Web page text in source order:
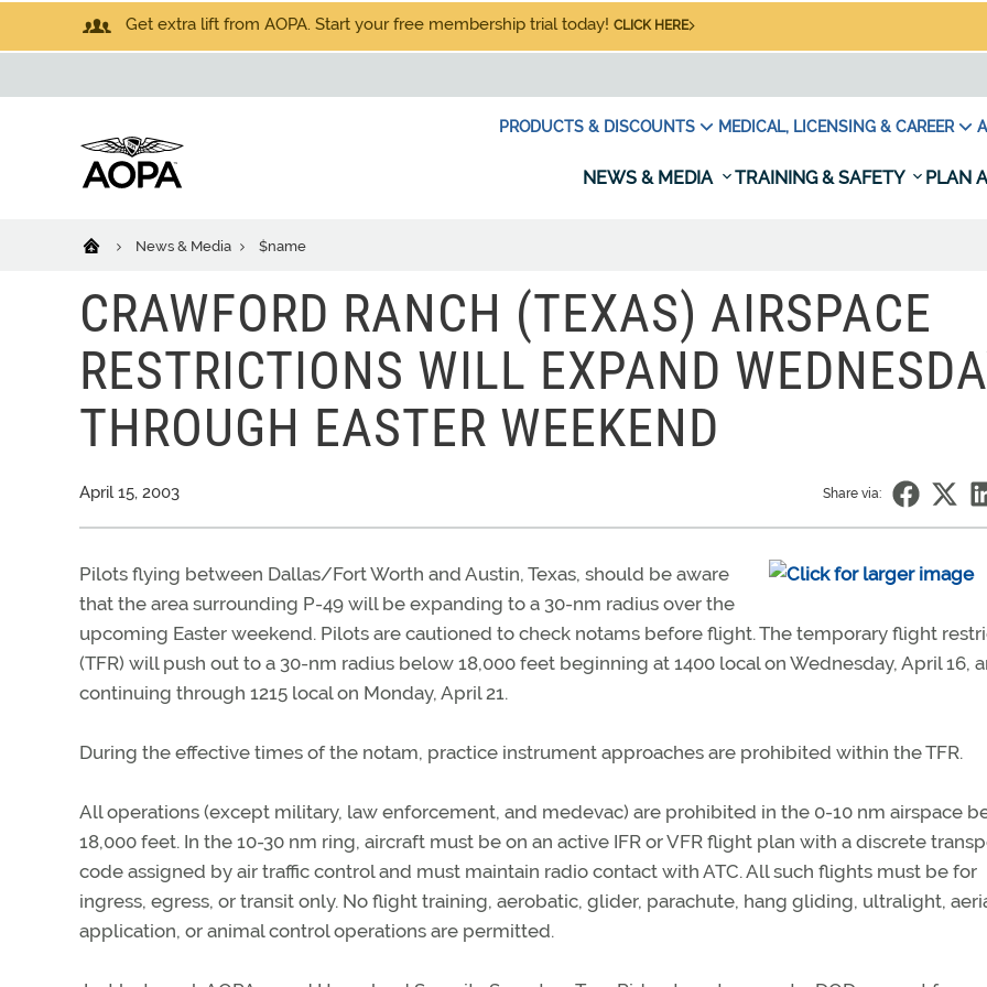
Get extra lift from AOPA. Start your free membership trial today! CLICK HERE
PRODUCTS & DISCOUNTS MEDICAL, LICENSING & CAREER
NEWS & MEDIA TRAINING & SAFETY PLAN
News & Media $name
CRAWFORD RANCH (TEXAS) AIRSPACE
RESTRICTIONS WILL EXPAND
THROUGH EASTER WEEKEND
April 15, 2003 Share via:
Pilots flying between Dallas/Fort Worth and Austin, Texas, should be aware
that the area surrounding P-49 will be expanding to a 30-nm radius over the
upcoming Easter weekend. Pilots are cautioned to check notams before flight. The temporary flight
(TFR) will push out to a 30-nm radius below 18,000 feet beginning at 1400 local on Wednesday, April 16,
continuing through 1215 local on Monday, April 21.
During the effective times of the notam, practice instrument approaches are prohibited within the TFR.
All operations (except military, law enforcement, and medevac) are prohibited in the 0-10 nm airspace
18,000 feet. In the 10-30 nm ring, aircraft must be on an active IFR or VFR flight plan with a discrete
code assigned by air traffic control and must maintain radio contact with ATC. All such flights must be for
ingress, egress, or transit only. No flight training, aerobatic, glider, parachute, hang gliding, ultralight,
application, or animal control operations are permitted.